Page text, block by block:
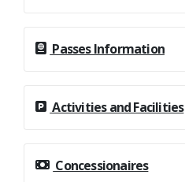
Passes Information
Activities and Facilities
Concessionaires